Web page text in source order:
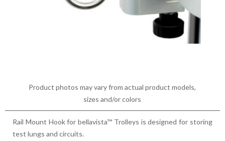
Product photos may vary from actual product models,
sizes and/or colors
Rail Mount Hook for bellavista™ Trolleys is designed for storing
test lungs and circuits.